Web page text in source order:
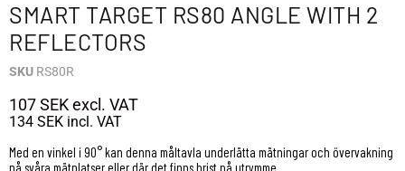
SMART TARGET RS80 ANGLE WITH 2
REFLECTORS
SKU RS80R
107 SEKexcl. VAT
134 SEK incl. VAT
Med en vinkel i 90° kan denna måltavla underlätta mätningar och övervakning
på svåra mätplatser eller där det finns brist på utrymme